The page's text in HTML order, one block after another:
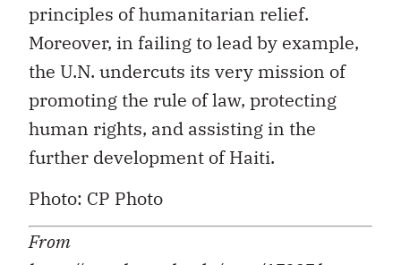
principles of humanitarian relief.
Moreover, in failing to lead by example,
the U.N. undercuts its very mission of
promoting the rule of law, protecting
human rights, and assisting in the
further development of Haiti.
Photo: CP Photo
From